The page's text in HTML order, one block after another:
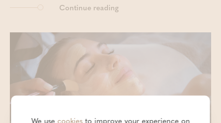
Continue reading
We use cookiesto improve your experience on